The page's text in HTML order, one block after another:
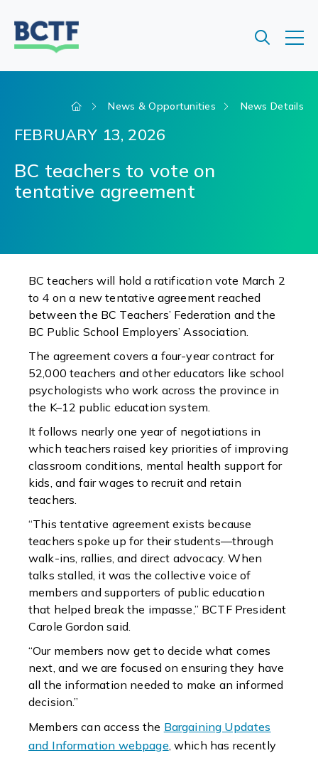
News & Opportunities News Details
FEBRUARY 13, 2026
BC teachers to vote on
tentative agreement
BC teachers will hold a ratification vote March 2
to 4 on a new tentative agreement reached
between the BC Teachers’ Federation and the
BC Public School Employers’ Association.
The agreement covers a four-year contract for
52,000 teachers and other educators like school
psychologists who work across the province in
the K–12 public education system.
It follows nearly one year of negotiations in
which teachers raised key priorities of improving
classroom conditions, mental health support for
kids, and fair wages to recruit and retain
teachers.
“This tentative agreement exists because
teachers spoke up for their students—through
walk-ins, rallies, and direct advocacy. When
talks stalled, it was the collective voice of
members and supporters of public education
that helped break the impasse,” BCTF President
Carole Gordon said.
“Our members now get to decide what comes
next, and we are focused on ensuring they have
all the information needed to make an informed
decision.”
Members can access the Bargaining Updates
and Information webpage, which has recently